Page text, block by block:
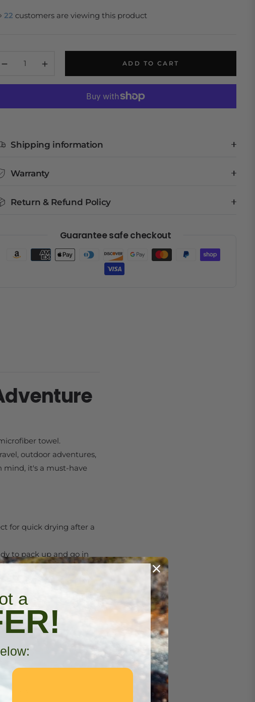
22 customers are viewing this product
ADD TO CART
Shipping information
Warranty
Return & Refund Policy
Guarantee safe checkout
towel.
outdoor adventures,
mind, it's a must-have
for quick drying after a
to pack up and go in
pouch, saving
and 20% polyamide
you’re at the
gym sessions, yoga, or
bulk.
a